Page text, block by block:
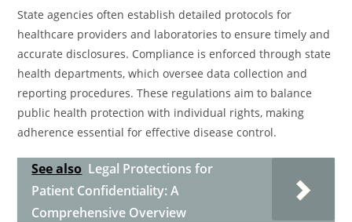
State agencies often establish detailed protocols for
healthcare providers and laboratories to ensure timely and
accurate disclosures. Compliance is enforced through state
health departments, which oversee data collection and
reporting procedures. These regulations aim to balance
public health protection with individual rights, making
adherence essential for effective disease control.
See also Legal Protections for
Patient Confidentiality: A
Comprehensive Overview